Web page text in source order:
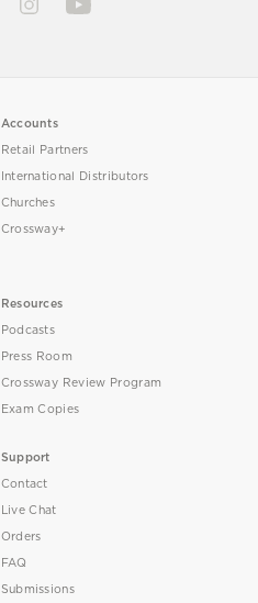
Accounts
Retail Partners
International Distributors
Churches
Crossway+
Resources
Podcasts
Press Room
Crossway Review Program
Exam Copies
Support
Contact
Live Chat
Orders
FAQ
Submissions